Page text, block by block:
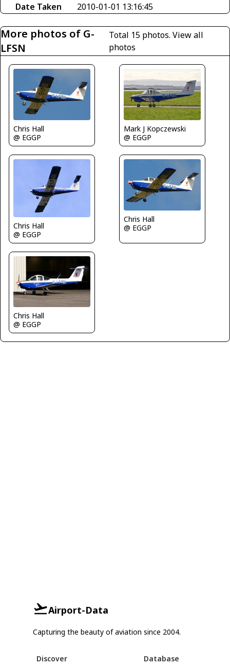
Date Taken
2010-01-01 13:16:45
More photos of G-
LFSN
Total 15 photos.View all
photos
Chris Hall
@ EGGP
Mark J Kopczewski
@ EGGP
Chris Hall
@ EGGP
Chris Hall
@ EGGP
Chris Hall
@ EGGP
Airport-Data
Capturing the beauty of aviation since 2004.
Discover Database